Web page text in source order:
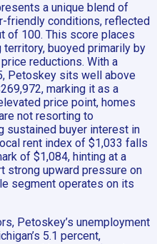
a unique blend of
friendly conditions, reflected
of 100. This score places
buoyed primarily by
reductions. With a
Petoskey sits well above
marking it as a
price point, homes
not resorting to
sustained buyer interest in
rent index of $1,033 falls
of $1,084, hinting at a
strong upward pressure on
segment operates on its
Petoskey’s unemployment
5.1 percent,